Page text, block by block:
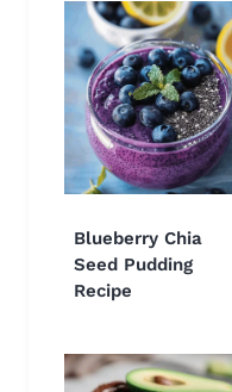
Blueberry Chia
Seed Pudding
Recipe